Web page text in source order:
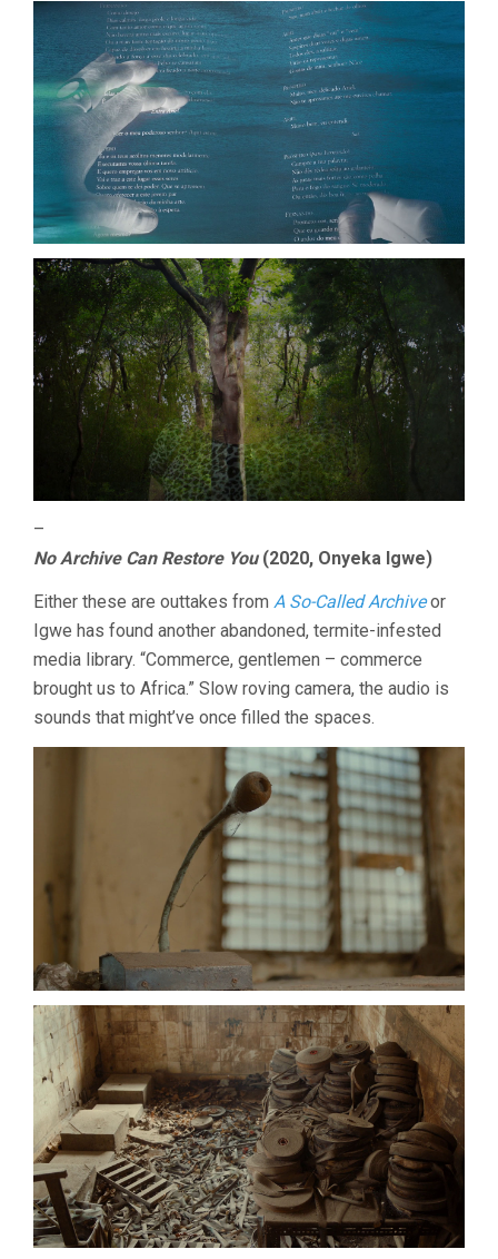
–
No Archive Can Restore You(2020, Onyeka Igwe)
Either these are outtakes from A So-Called Archiveor
Igwe has found another abandoned, termite-infested
media library. “Commerce, gentlemen – commerce
brought us to Africa.” Slow roving camera, the audio is
sounds that might’ve once filled the spaces.